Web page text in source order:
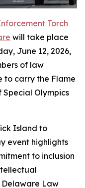
Torch
will take place
June 12, 2026,
of law
to carry the Flame
Olympics
Island to
event highlights
to inclusion
Delaware Law